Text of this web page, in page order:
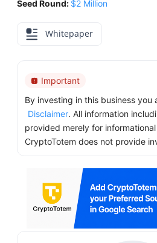
Seed Round: $2 Million
Whitepaper
Important
By investing in this business you
Disclaimer. All information
provided merely for
CryptoTotem does not provide